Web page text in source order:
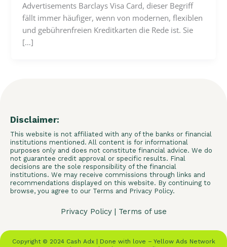
Advertisements Barclays Visa Card, dieser Begriff
fällt immer häufiger, wenn von modernen, flexiblen
und gebührenfreien Kreditkarten die Rede ist. Sie
[…]
Disclaimer:
This website is not affiliated with any of the banks or financial
institutions mentioned. All content is for informational
purposes only and does not constitute financial advice. We do
not guarantee credit approval or specific results. Final
decisions are the sole responsibility of the financial
institutions. We may receive commissions through links and
recommendations displayed on this website. By continuing to
browse, you agree to our Terms and Privacy Policy.
Privacy Policy| Terms of use
Copyright © 2024 Cash Adx | Done with love – Yellow Ads Network